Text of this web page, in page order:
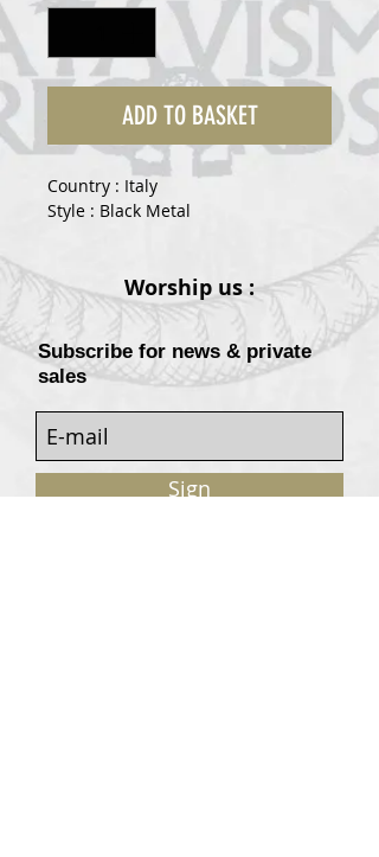
ADD TO BASKET
Country : Italy
Style : Black Metal
Worship us :
Subscribe for news & private
sales
Sign